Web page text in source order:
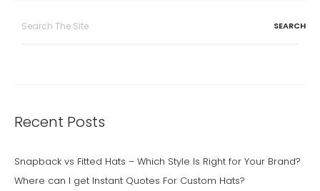
Recent Posts
Snapback vs Fitted Hats – Which Style Is Right for Your Brand?
Where can I get Instant Quotes For Custom Hats?